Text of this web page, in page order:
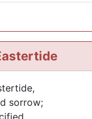
sorrow;